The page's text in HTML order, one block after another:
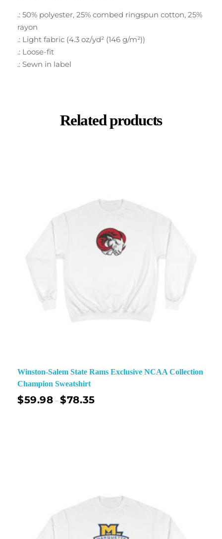
.: 50% polyester, 25% combed ringspun cotton, 25%
rayon
.: Light fabric (4.3 oz/yd² (146 g/m²))
.: Loose-fit
.: Sewn in label
Related products
Winston-Salem State Rams Exclusive NCAA Collection
Champion Sweatshirt
$59.98 –$78.35